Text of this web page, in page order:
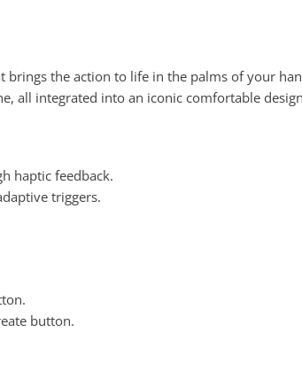
brings the action to life in the palms of your
all integrated into an iconic comfortable
haptic feedback.
triggers.
button.